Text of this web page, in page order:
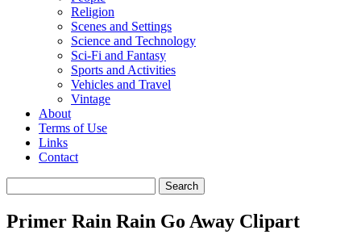
Religion
Scenes and Settings
Science and Technology
Sci-Fi and Fantasy
Sports and Activities
Vehicles and Travel
Vintage
About
Terms of Use
Links
Contact
for:
Primer Rain Rain Go Away Clipart